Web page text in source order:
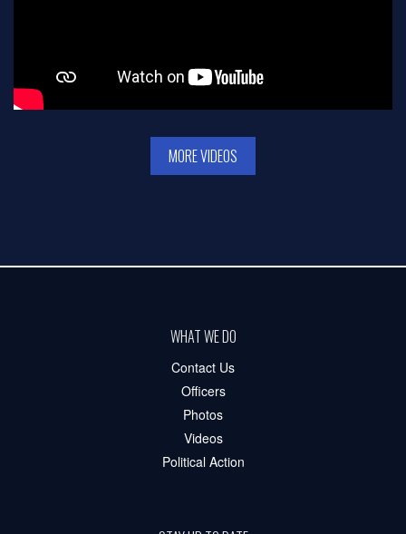
MORE VIDEOS
WHAT WE DO
Contact Us
Officers
Photos
Videos
Political Action